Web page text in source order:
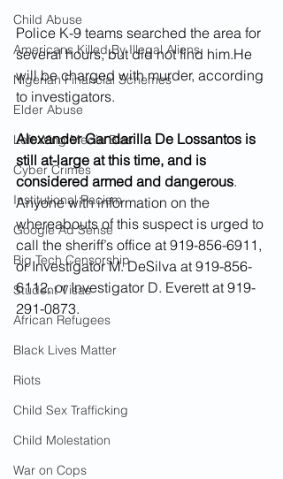
Child Abuse
Americans Killed By Illegal Aliens
Nigerian Financial Schemes
Elder Abuse
Left Wing Media Bias
Cyber Crimes
Institutional Racism
Google Ad Sense
Big Tech Censorship
Student Visas
African Refugees
Black Lives Matter
Riots
Child Sex Trafficking
Child Molestation
War on Cops
Police K-9 teams searched the area for
several hours, but did not find him.He
will be charged with murder, according
to investigators.
Alexander Gandarilla De Lossantos is
still at-large at this time, and is
considered armed and dangerous.
Anyone with information on the
whereabouts of this suspect is urged to
call the sheriff’s office at 919-856-6911,
or Investigator M. DeSilva at 919-856-
6112, or Investigator D. Everett at 919-
291-0873.